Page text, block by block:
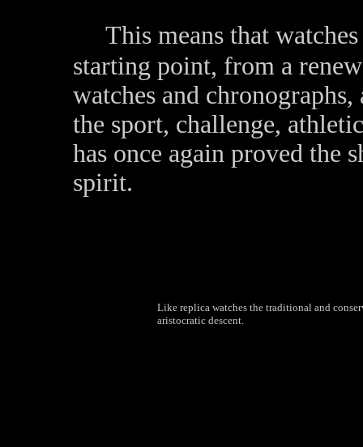
This means that
starting point, from a
watches and
the sport, challenge,
has once again proved the
spirit.
Like replica watches the traditional and
aristocratic descent.